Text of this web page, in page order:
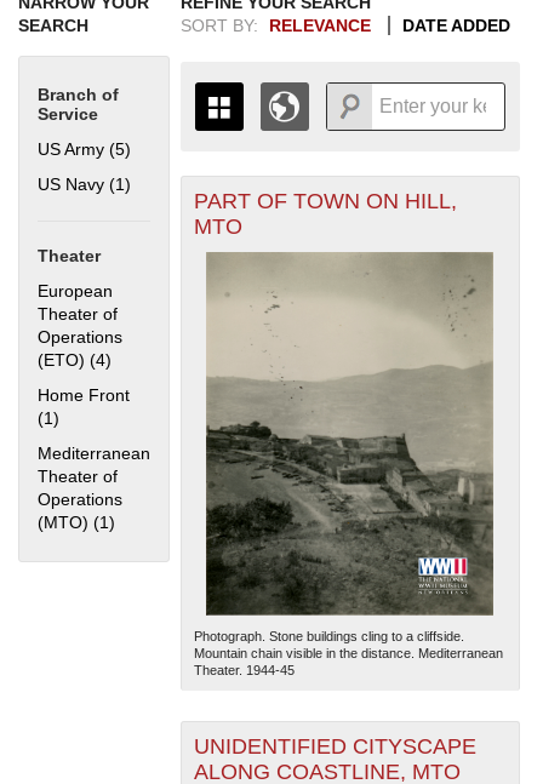
SEARCH
Branch of
Service
US Army (5)
US Navy (1)
Theater
European
Theater of
Operations
(ETO) (4) Apply European Theater of Operations (ETO) filter
Home Front
(1)
Mediterranean
Theater of
Operations
(MTO) (1) Apply Mediterranean Theater of Operations (MTO) filter
SORT BY:
RELEVANCE DATE ADDED
THE MAP ONLY DISPLAYS
RECORDS THAT HAVE
GEOGRAPHIC INFORMATION.
GRID VIEW
TO SEE
ALL RECORDS.
1936
1939
1940
1941
194619481950
1951
1952
1953
1954
+
-
The National WWII Museum: New Orleans| Tiles © Esri
— Esri, DeLorme, NAVTEQ
PART OF TOWN ON HILL,
MTO
Photograph. Stone buildings cling to a cliffside.
Mountain chain visible in the distance. Mediterranean
Theater. 1944-45
UNIDENTIFIED CITYSCAPE
ALONG COASTLINE, MTO